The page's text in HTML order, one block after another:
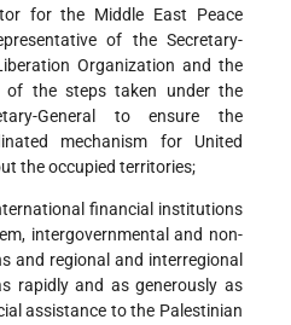
for the Middle East Peace
of the Secretary-
Organization and the
of the steps taken under the
General to ensure the
mechanism for United
the occupied territories;
financial institutions
intergovernmental and non-
and regional and interregional
rapidly and as generously as
assistance to the Palestinian